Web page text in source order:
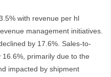
with revenue per hl
management initiatives.
by 17.6%. Sales-to-
primarily due to the
impacted by shipment